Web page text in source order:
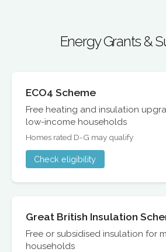
Energy Grants &
ECO4 Scheme
Free heating and insulation
low-income households
Homes rated D-G may qualify
Check eligibility
Great British Insulation
Free or subsidised insulation for
households